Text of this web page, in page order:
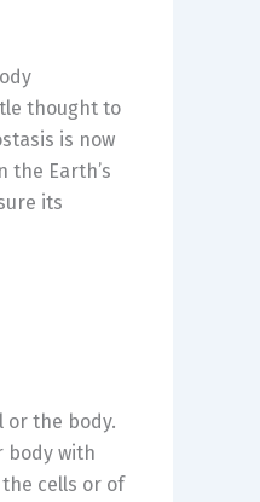
thought to
is now
the Earth’s
its
or the body.
body with
cells or of